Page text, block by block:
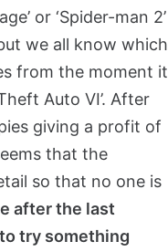
or ‘Spider-man 2’
we all know which
from the moment it
Auto VI’. After
giving a profit of
that the
so that no one is
after the last
try something